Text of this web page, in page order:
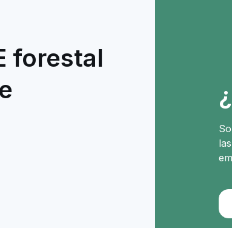
forestal